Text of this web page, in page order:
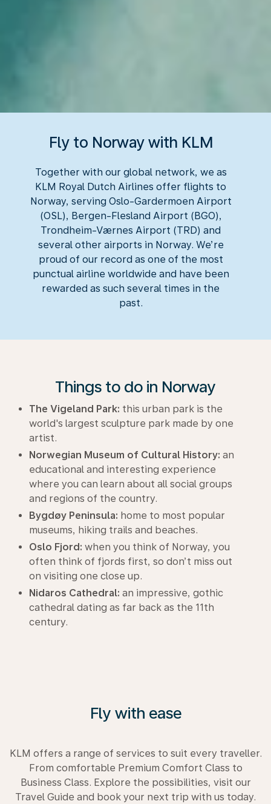
Fly to Norway with KLM
Together with our global network, we as
KLM Royal Dutch Airlines offer flights to
Norway, serving Oslo-Gardermoen Airport
(OSL), Bergen-Flesland Airport (BGO),
Trondheim-Værnes Airport (TRD) and
several other airports in Norway. We’re
proud of our record as one of the most
punctual airline worldwide and have been
rewarded as such several times in the
past.
Things to do in Norway
The Vigeland Park: this urban park is the
world's largest sculpture park made by one
artist.
Norwegian Museum of Cultural History: an
educational and interesting experience
where you can learn about all social groups
and regions of the country.
Bygdøy Peninsula: home to most popular
museums, hiking trails and beaches.
Oslo Fjord: when you think of Norway, you
often think of fjords first, so don’t miss out
on visiting one close up.
Nidaros Cathedral: an impressive, gothic
cathedral dating as far back as the 11th
century.
Fly with ease
KLM offers a range of services to suit every traveller.
From comfortable Premium Comfort Class to
Business Class. Explore the possibilities, visit our
Travel Guide and book your next trip with us today.